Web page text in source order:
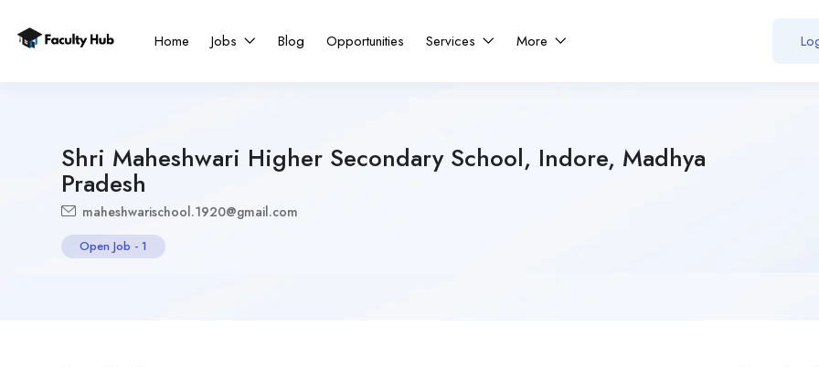
Home Jobs Blog Opportunities Services More
Shri Maheshwari Higher Secondary School, Indore, Madhya
Pradesh
maheshwarischool.1920@gmail.com
Open Job - 1